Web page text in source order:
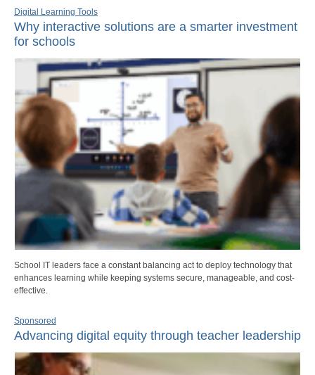
Digital Learning Tools
Why interactive solutions are a smarter investment
for schools
School IT leaders face a constant balancing act to deploy technology that
enhances learning while keeping systems secure, manageable, and cost-
effective.
Sponsored
Advancing digital equity through teacher leadership